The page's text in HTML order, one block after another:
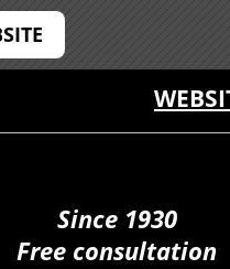
Since 1930
Free consultation